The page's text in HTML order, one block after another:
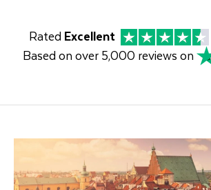
Rated Excellent
Based on over 5,000 reviews on